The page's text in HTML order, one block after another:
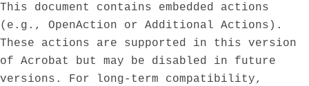
This document contains embedded actions
(e.g., OpenAction or Additional Actions).
These actions are supported in this version
of Acrobat but may be disabled in future
versions. For long-term compatibility,